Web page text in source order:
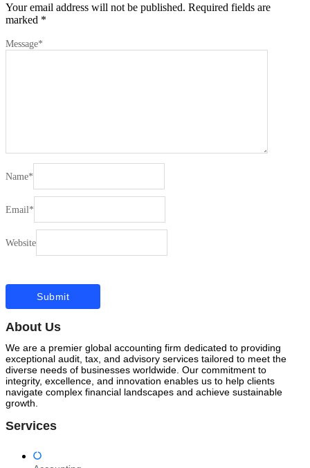
Your email address will not be published. Required fields are
marked *
Message*
Name*
Email *
Website
About Us
We are a premier global accounting firm dedicated to providing
exceptional audit, tax, and advisory services tailored to meet the
diverse needs of businesses worldwide. Our commitment to
integrity, excellence, and innovation enables us to help clients
navigate complex financial landscapes and achieve sustainable
growth.
Services